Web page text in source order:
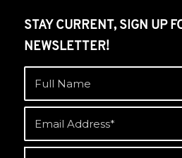
STAY CURRENT, SIGN UP
NEWSLETTER!